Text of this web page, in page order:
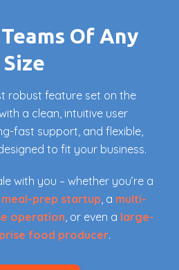
Of Any
Size
robust feature set on the
a clean, intuitive user
fast support, and flexible,
to fit your business.
with you – whether you’re a
prep startup, a multi-
operation, or even a large-
food producer.